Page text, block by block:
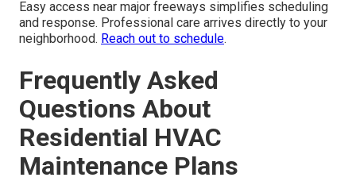
Easy access near major freeways simplifies scheduling
and response. Professional care arrives directly to your
neighborhood. Reach out to schedule.
Frequently Asked
Questions About
Residential HVAC
Maintenance Plans